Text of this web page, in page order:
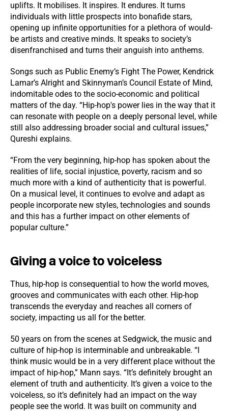
uplifts. It mobilises. It inspires. It endures. It turns
individuals with little prospects into bonafide stars,
opening up infinite opportunities for a plethora of would-
be artists and creative minds. It speaks to society’s
disenfranchised and turns their anguish into anthems.
Songs such as Public Enemy’s Fight The Power, Kendrick
Lamar’s Alright and Skinnyman’s Council Estate of Mind,
indomitable odes to the socio-economic and political
matters of the day. “Hip-hop's power lies in the way that it
can resonate with people on a deeply personal level, while
still also addressing broader social and cultural issues,”
Qureshi explains.
“From the very beginning, hip-hop has spoken about the
realities of life, social injustice, poverty, racism and so
much more with a kind of authenticity that is powerful.
On a musical level, it continues to evolve and adapt as
people incorporate new styles, technologies and sounds
and this has a further impact on other elements of
popular culture.”
Giving a voice to voiceless
Thus, hip-hop is consequential to how the world moves,
grooves and communicates with each other. Hip-hop
transcends the everyday and reaches all corners of
society, impacting us all for the better.
50 years on from the scenes at Sedgwick, the music and
culture of hip-hop is interminable and unbreakable. “I
think music would be in a very different place without the
impact of hip-hop,” Mann says. “It’s definitely brought an
element of truth and authenticity. It’s given a voice to the
voiceless, so it’s definitely had an impact on the way
people see the world. It was built on community and